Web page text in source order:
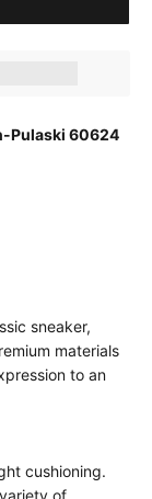
Pulaski 60624
sneaker,
materials
to an
cushioning.
of